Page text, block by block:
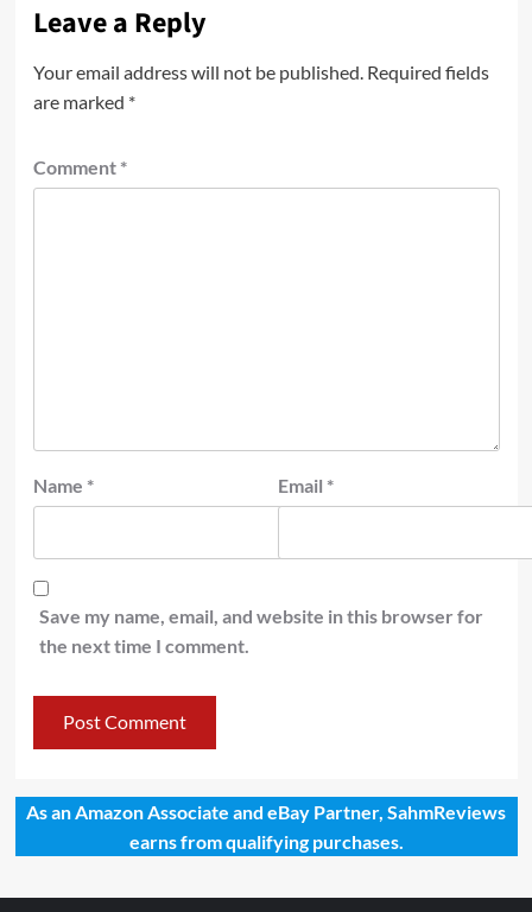
Leave a Reply
Your email address will not be published. Required fields
are marked *
Comment *
Name * Email *
Save my name, email, and website in this browser for
the next time I comment.
As an Amazon Associate and eBay Partner, SahmReviews
earns from qualifying purchases.